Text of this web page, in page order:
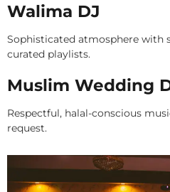
Walima DJ
Sophisticated atmosphere with
curated playlists.
Muslim Wedding
Respectful, halal-conscious
request.